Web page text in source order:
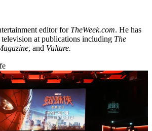
editor for TheWeek.com. He has
at publications including The
, and Vulture.